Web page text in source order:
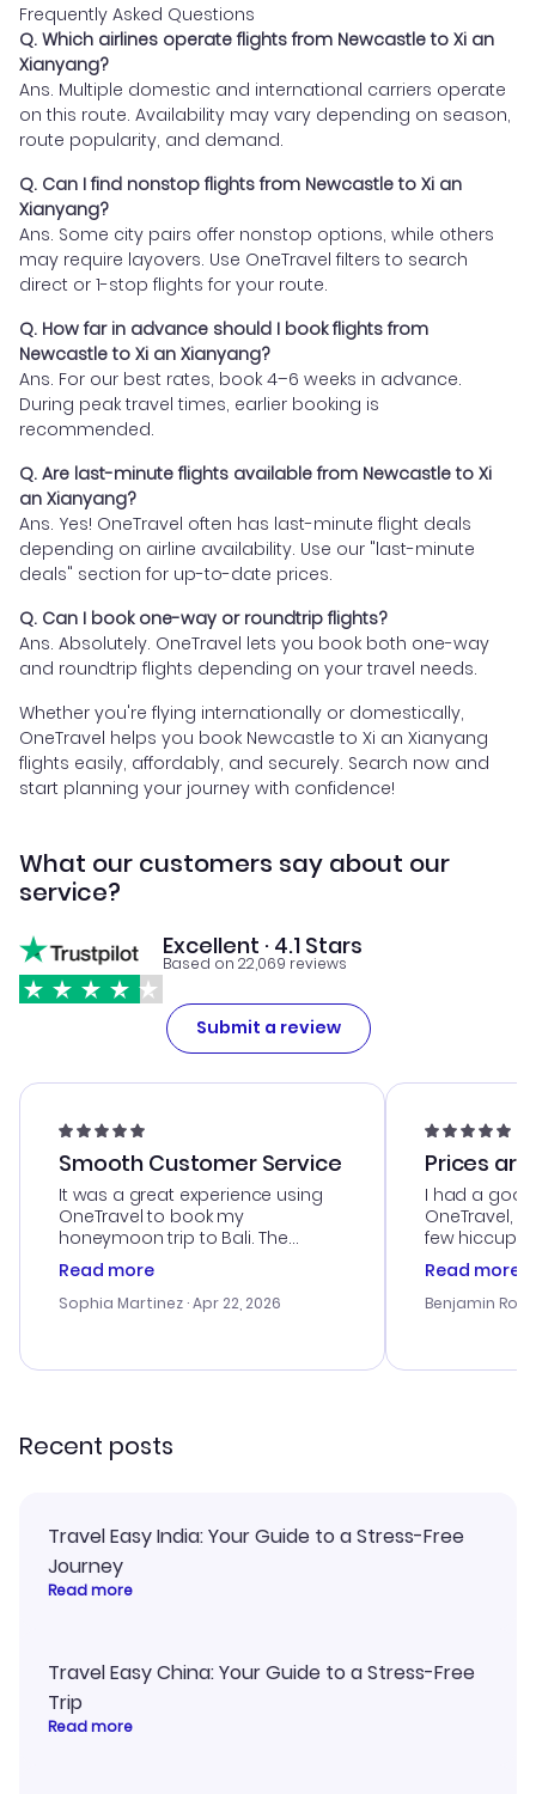
Frequently Asked Questions
Q. Which airlines operate flights from Newcastle to Xi an
Xianyang?
Ans. Multiple domestic and international carriers operate
on this route. Availability may vary depending on season,
route popularity, and demand.
Q. Can I find nonstop flights from Newcastle to Xi an
Xianyang?
Ans. Some city pairs offer nonstop options, while others
may require layovers. Use OneTravel filters to search
direct or 1-stop flights for your route.
Q. How far in advance should I book flights from
Newcastle to Xi an Xianyang?
Ans. For our best rates, book 4–6 weeks in advance.
During peak travel times, earlier booking is
recommended.
Q. Are last-minute flights available from Newcastle to Xi
an Xianyang?
Ans. Yes! OneTravel often has last-minute flight deals
depending on airline availability. Use our "last-minute
deals" section for up-to-date prices.
Q. Can I book one-way or roundtrip flights?
Ans. Absolutely. OneTravel lets you book both one-way
and roundtrip flights depending on your travel needs.
Whether you're flying internationally or domestically,
OneTravel helps you book Newcastle to Xi an Xianyang
flights easily, affordably, and securely. Search now and
start planning your journey with confidence!
What our customers say about our
service?
Excellent · 4.1 Stars
Based on 22,069 reviews
Submit a review
Smooth Customer Service
It was a great experience using
OneTravel to book my
honeymoon trip to Bali. The
customer service was
outstanding, and they helped me
with the best options for our
smoothly. Would highly
Read more
Sophia Martinez · Apr 22, 2026
Prices
I had a
OneTravel,
few hiccups
process.
helpful in
prices were
and I loved
Read more
Benjamin
Recent posts
Travel Easy India: Your Guide to a Stress-Free
Journey
Read more
Travel Easy China: Your Guide to a Stress-Free
Trip
Read more